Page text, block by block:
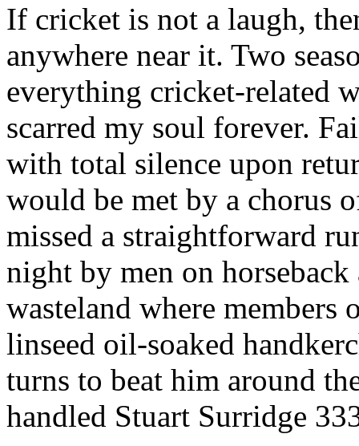
If cricket is not a laugh,
anywhere near it. Two
everything cricket-related
scarred my soul forever.
with total silence upon
would be met by a chorus
missed a straightforward
night by men on
wasteland where members
linseed oil-soaked
turns to beat him around
handled Stuart Surridge